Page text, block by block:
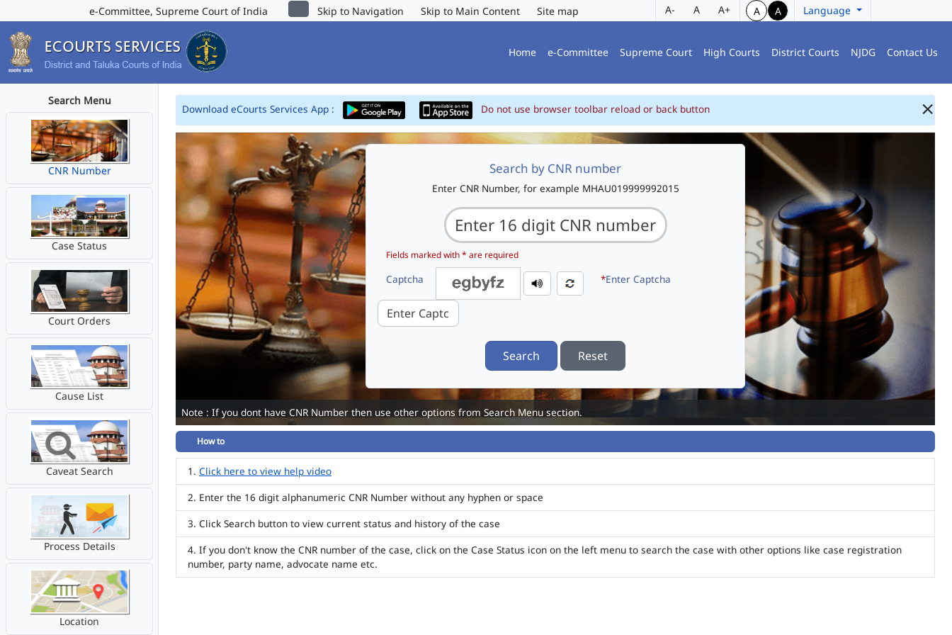
e-Committee, Supreme Court of India Skip to Navigation Skip to Main Content Site map A- A A+ A A Language
Home e-Committee Supreme Court High Courts District Courts NJDG Contact Us
Search Menu
CNR Number
Case Status
Court Orders
Cause List
Caveat Search
Process Details
Location
Download eCourts Services App : Do not use browser toolbar reload or back button
Search by CNR number
Enter CNR Number, for example MHAU019999992015
Fields marked with * are required
Captcha *Enter Captcha
Search Reset
Note : If you dont have CNR Number then use other options from Search Menu section.
How to
Click here to view help video
Enter the 16 digit alphanumeric CNR Number without any hyphen or space
Click Search button to view current status and history of the case
If you don't know the CNR number of the case, click on the Case Status icon on the left menu to search the case with other options like case registration
number, party name, advocate name etc.